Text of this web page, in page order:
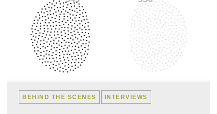
BEHIND THE SCENES INTERVIEWS